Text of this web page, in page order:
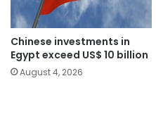
Chinese investments in
Egypt exceed US$ 10 billion
August 4, 2026